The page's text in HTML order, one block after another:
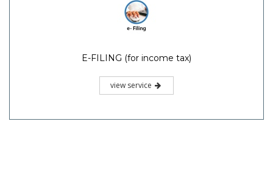
E-FILING (for income tax)
view service